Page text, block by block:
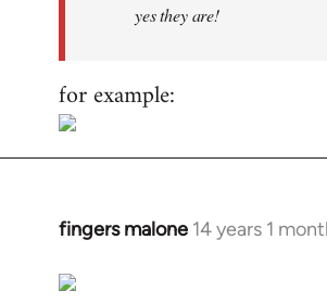
yes they are!
for example:
fingers malone 14 years 1
In
to